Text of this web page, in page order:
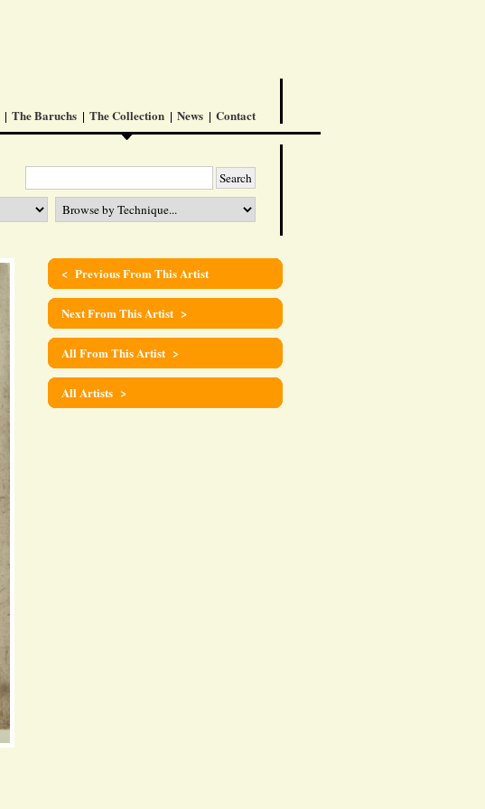
The Baruchs The Collection News Contact
< Previous From This Artist
Next From This Artist >
All From This Artist >
All Artists >